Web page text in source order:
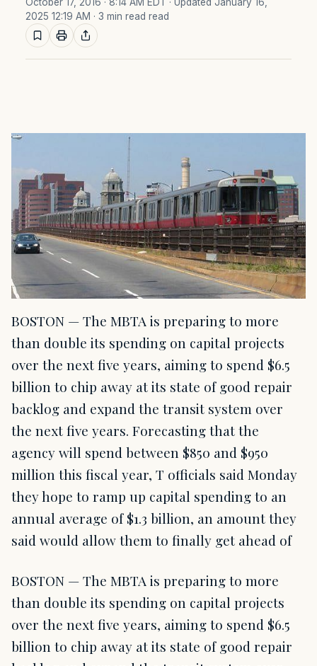
2025 12:19 AM · 3 min read read
BOSTON — The MBTA is preparing to more
than double its spending on capital projects
over the next five years, aiming to spend $6.5
billion to chip away at its state of good repair
backlog and expand the transit system over
the next five years. Forecasting that the
agency will spend between $850 and $950
million this fiscal year, T officials said Monday
they hope to ramp up capital spending to an
annual average of $1.3 billion, an amount they
said would allow them to finally get ahead of
BOSTON — The MBTA is preparing to more
than double its spending on capital projects
over the next five years, aiming to spend $6.5
billion to chip away at its state of good repair